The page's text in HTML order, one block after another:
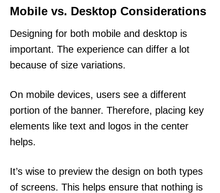
Mobile vs. Desktop Considerations
Designing for both mobile and desktop is
important. The experience can differ a lot
because of size variations.
On mobile devices, users see a different
portion of the banner. Therefore, placing key
elements like text and logos in the center
helps.
It’s wise to preview the design on both types
of screens. This helps ensure that nothing is